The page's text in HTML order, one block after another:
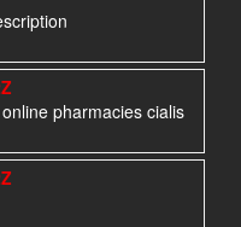
pharmacies cialis